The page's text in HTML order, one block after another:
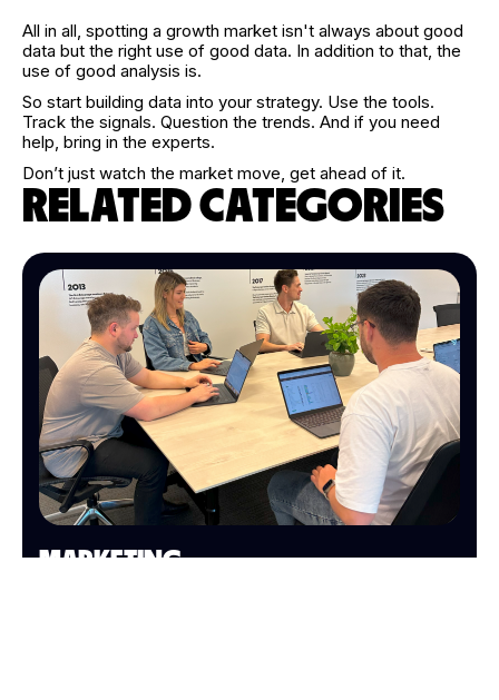
All in all, spotting a growth market isn't always about good
data but the right use of good data. In addition to that, the
use of good analysis is.
So start building data into your strategy. Use the tools.
Track the signals. Question the trends. And if you need
help, bring in the experts.
Don’t just watch the market move, get ahead of it.
RELATED CATEGORIES
MARKETING